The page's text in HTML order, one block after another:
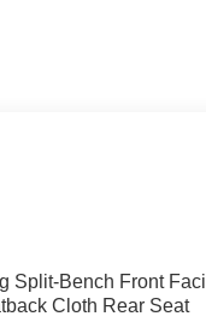
Split-Bench Front
Cloth Rear Seat